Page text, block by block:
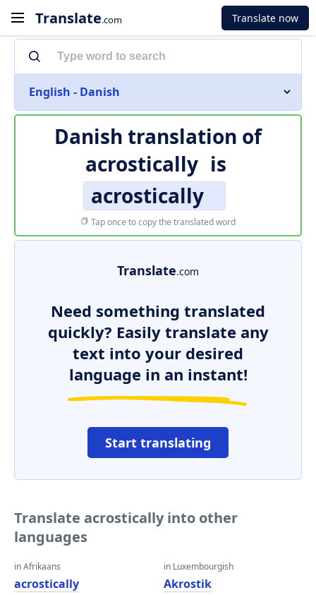
Translate.com Translate now
English - Danish
Danish translation of
acrostically is
acrostically
Tap once to copy the translated word
Translate.com
Need something translated
quickly? Easily translate any
text into your desired
language in an instant!
Start translating
Translate acrostically into other
languages
in Afrikaans
acrostically
in Luxembourgish
Akrostik